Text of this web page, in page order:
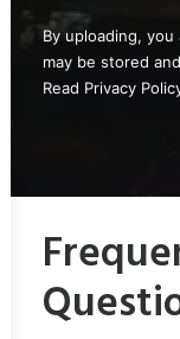
By uploading,
may be stored
Read Privacy